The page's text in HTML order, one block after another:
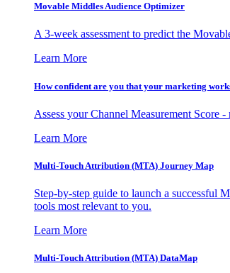
Movable Middles Audience Optimizer
A 3-week assessment to predict the
Learn More
How confident are you that your marketing
Assess your Channel Measurement Score
Learn More
Multi-Touch Attribution (MTA) Journey Map
Step-by-step guide to launch a successful
tools most relevant to you.
Learn More
Multi-Touch Attribution (MTA) DataMap